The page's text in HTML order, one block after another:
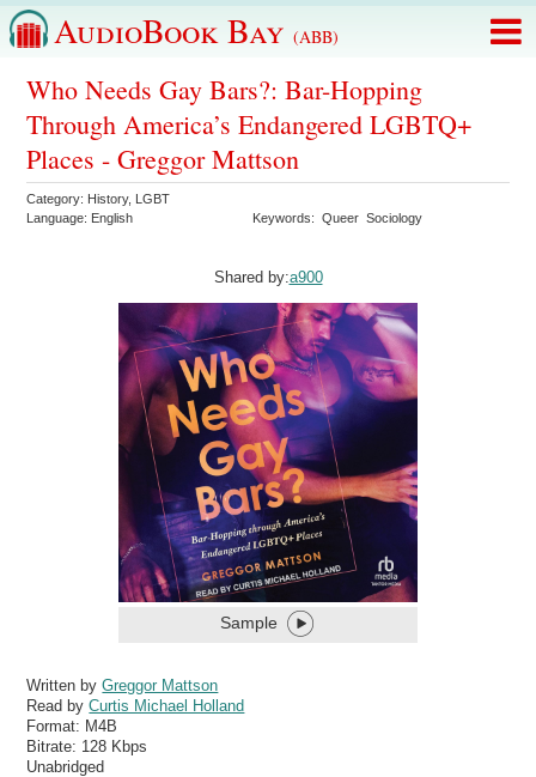
AudioBook Bay (ABB)
Who Needs Gay Bars?: Bar-Hopping
Through America’s Endangered LGBTQ+
Places - Greggor Mattson
Category: History, LGBT
Language: English Keywords:Queer Sociology
Shared by:a900
Sample
Written byGreggor Mattson
Read byCurtis Michael Holland
Format: M4B
Bitrate: 128 Kbps
Unabridged